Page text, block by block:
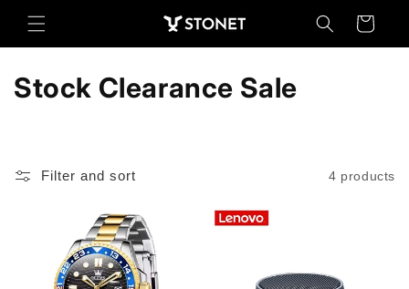
Skip to
content
Cart
C
Stock Clearance Sale
Filter and sort 4 products